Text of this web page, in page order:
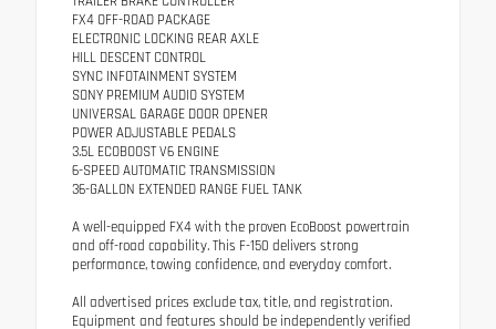
FX4 OFF-ROAD PACKAGE
ELECTRONIC LOCKING REAR AXLE
HILL DESCENT CONTROL
SYNC INFOTAINMENT SYSTEM
SONY PREMIUM AUDIO SYSTEM
UNIVERSAL GARAGE DOOR OPENER
POWER ADJUSTABLE PEDALS
3.5L ECOBOOST V6 ENGINE
6-SPEED AUTOMATIC TRANSMISSION
36-GALLON EXTENDED RANGE FUEL TANK
A well-equipped FX4 with the proven EcoBoost powertrain
and off-road capability. This F-150 delivers strong
performance, towing confidence, and everyday comfort.
All advertised prices exclude tax, title, and registration.
Equipment and features should be independently verified